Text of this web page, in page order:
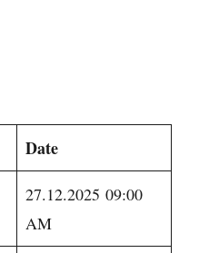
Date
27.12.2025 09:00
AM